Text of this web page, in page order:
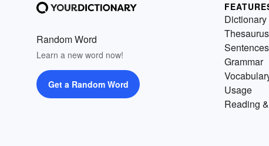
Random Word
Learn a new word now!
Get a Random Word
Dictionary
Thesaurus
Sentences
Grammar
Usage
Reading